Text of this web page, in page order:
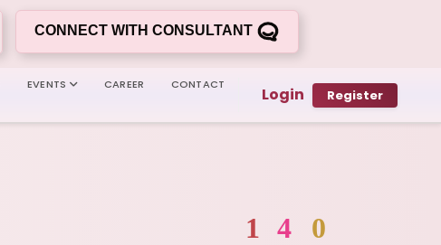
CONNECT WITH CONSULTANT
EVENTS CAREER CONTACT Login Register
1 4 0